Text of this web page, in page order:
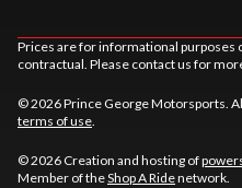
Prices are for informational purposes
contractual. Please contact us for
© 2026 Prince George Motorsports.
terms of use.
© 2026 Creation and hosting of
Member of theShop A Ridenetwork.